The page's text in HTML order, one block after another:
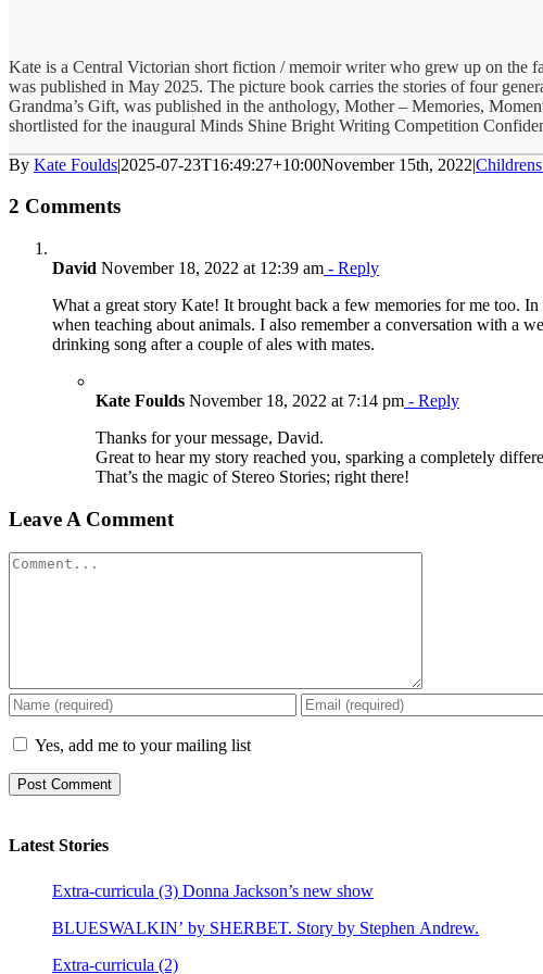
Kate is a Central Victorian short fiction / memoir writer who grew up on the
was published in May 2025. The picture book carries the stories of four
Grandma’s Gift, was published in the anthology, Mother – Memories,
shortlisted for the inaugural Minds Shine Bright Writing Competition
By Kate Foulds|2025-07-23T16:49:27+10:00November 15th, 2022|
2 Comments
David November 18, 2022 at 12:39 am - Reply
What a great story Kate! It brought back a few memories for me too. In
when teaching about animals. I also remember a conversation with a
drinking song after a couple of ales with mates.
Kate Foulds November 18, 2022 at 7:14 pm - Reply
Thanks for your message, David.
Great to hear my story reached you, sparking a completely
That’s the magic of Stereo Stories; right there!
Leave A Comment
Comment
Yes, add me to your mailing list
Latest Stories
Extra-curricula (3) Donna Jackson’s new show
BLUESWALKIN’ by SHERBET. Story by Stephen Andrew.
Extra-curricula (2)